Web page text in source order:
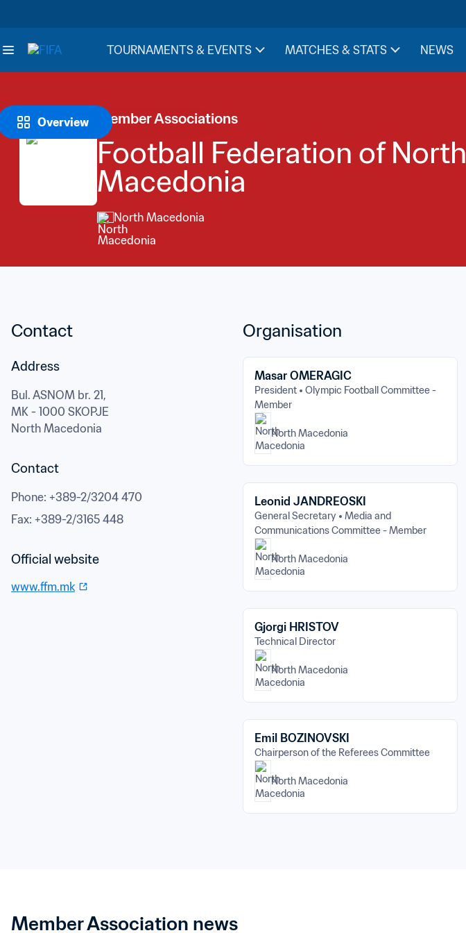
TOURNAMENTS & EVENTS MATCHES & STATS NEWS
Overview Member Associations
Football Federation of North
Macedonia
North Macedonia
Contact
Address
Bul. ASNOM br. 21,
MK - 1000 SKOPJE
North Macedonia
Contact
Phone: +389-2/3204 470
Fax: +389-2/3165 448
Official website
www.ffm.mk
Organisation
Masar OMERAGIC
President
Olympic Football Committee -
Member
North Macedonia
Leonid JANDREOSKI
General Secretary
Media and
Communications Committee - Member
North Macedonia
Gjorgi HRISTOV
Technical Director
North Macedonia
Emil BOZINOVSKI
Chairperson of the Referees Committee
North Macedonia
Member Association news